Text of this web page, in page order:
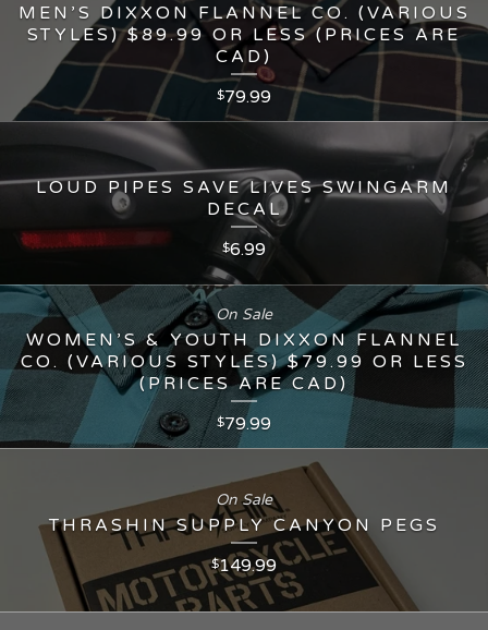
MEN’S DIXXON FLANNEL CO. (VARIOUS
STYLES) $89.99 OR LESS (PRICES ARE
CAD)
$79.99
LOUD PIPES SAVE LIVES SWINGARM
DECAL
$6.99
WOMEN’S & YOUTH DIXXON FLANNEL
CO. (VARIOUS STYLES) $79.99 OR LESS
(PRICES ARE CAD)
$79.99
On Sale
THRASHIN SUPPLY CANYON PEGS
$149.99
On Sale